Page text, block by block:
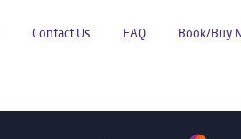
Contact Us FAQ Book/Buy